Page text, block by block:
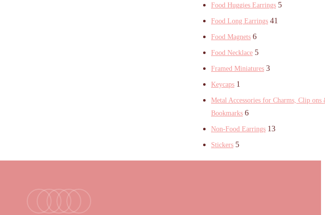
Food Huggies Earrings 5
Food Long Earrings 41
Food Magnets 6
Food Necklace 5
Framed Miniatures 3
Keycaps 1
Metal Accessories for Charms, Clip ons
Bookmarks 6
Non-Food Earrings 13
Stickers 5
youtubeinstagram
tiktokemail